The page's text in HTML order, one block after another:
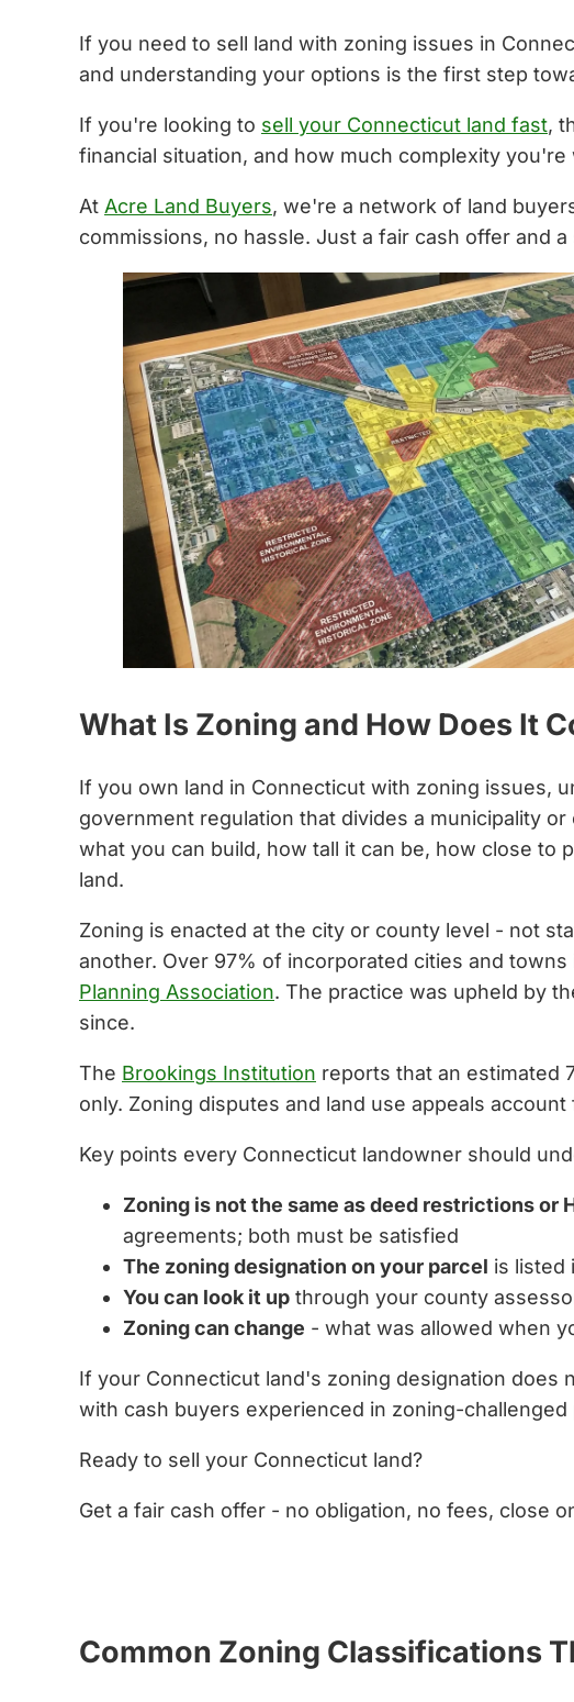
If you need to sell land with zoning issues in
and understanding your options is the first step
If you're looking to sell your Connecticut land fast,
financial situation, and how much complexity you're
At Acre Land Buyers, we're a network of land
commissions, no hassle. Just a fair cash offer and a
What Is Zoning and How Does It
If you own land in Connecticut with zoning issues,
government regulation that divides a municipality
what you can build, how tall it can be, how close
land.
Zoning is enacted at the city or county level - not
another. Over 97% of incorporated cities and
Planning Association. The practice was upheld by
since.
The Brookings Institution reports that an estimated
only. Zoning disputes and land use appeals
Key points every Connecticut landowner should
Zoning is not the same as deed restrictions or
agreements; both must be satisfied
The zoning designation on your parcel is listed
You can look it up through your county
Zoning can change - what was allowed when
If your Connecticut land's zoning designation does
with cash buyers experienced in zoning-
Ready to sell your Connecticut land?
Get a fair cash offer - no obligation, no fees, close
Common Zoning Classifications